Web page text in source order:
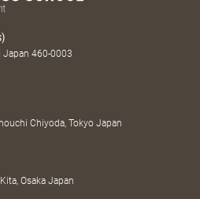
Japan 460-0003
Chiyoda, Tokyo Japan
Osaka Japan